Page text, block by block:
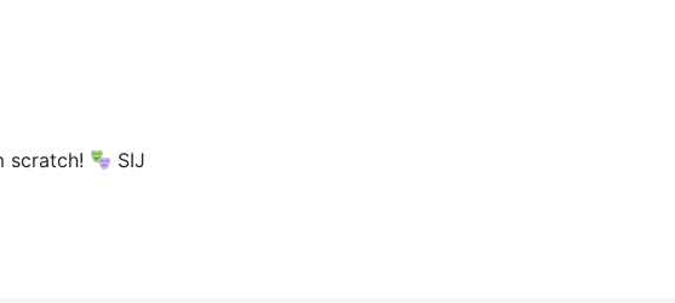
scratch!
SIJ